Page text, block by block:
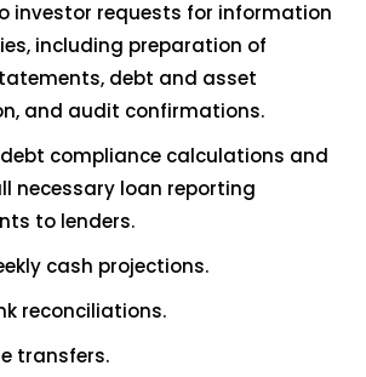
investor requests for information
including preparation of
debt and asset
and audit confirmations.
compliance calculations and
necessary loan reporting
to lenders.
cash projections.
reconciliations.
transfers.